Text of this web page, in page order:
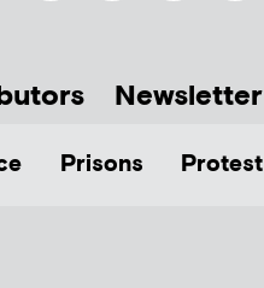
Newsletter
Prisons Protest